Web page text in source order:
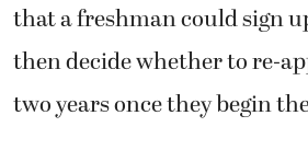
that a freshman could sign
then decide whether to re-
two years once they begin